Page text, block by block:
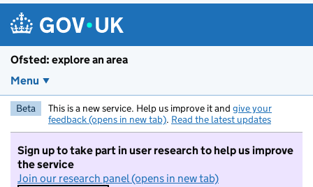
Ofsted: explore an area
Menu
Beta This is a new service. Help us improve it and give your
feedback (opens in new tab). Read the latest updates
Sign up to take part in user research to help us improve
the service
Join our research panel (opens in new tab)